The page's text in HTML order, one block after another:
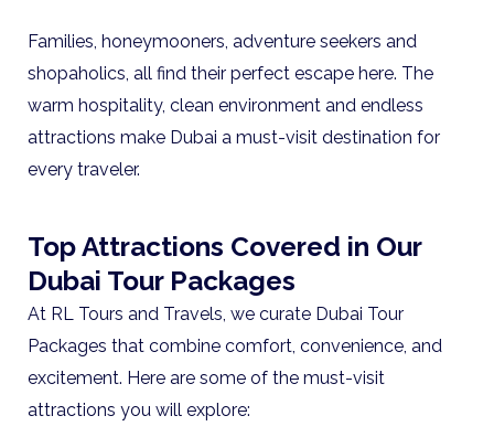
Families, honeymooners, adventure seekers and
shopaholics, all find their perfect escape here. The
warm hospitality, clean environment and endless
attractions make Dubai a must-visit destination for
every traveler.
Top Attractions Covered in Our
Dubai Tour Packages
At RL Tours and Travels, we curate Dubai Tour
Packages that combine comfort, convenience, and
excitement. Here are some of the must-visit
attractions you will explore: